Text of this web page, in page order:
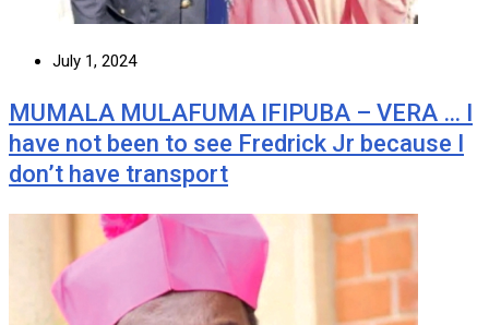
July 1, 2024
MUMALA MULAFUMA IFIPUBA – VERA … I
have not been to see Fredrick Jr because I
don’t have transport